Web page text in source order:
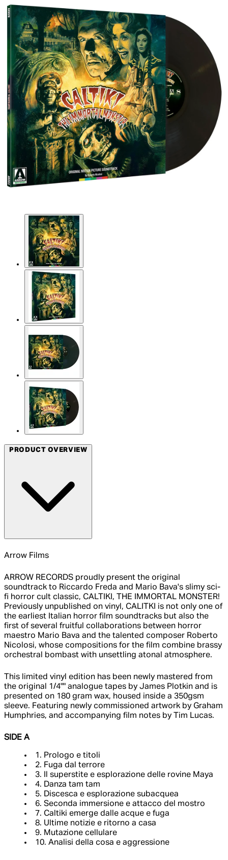
PRODUCT OVERVIEW
Arrow Films
ARROW RECORDS proudly present the original
soundtrack to Riccardo Freda and Mario Bava's slimy sci-
fi horror cult classic, CALTIKI, THE IMMORTAL MONSTER!
Previously unpublished on vinyl, CALITKI is not only one of
the earliest Italian horror film soundtracks but also the
first of several fruitful collaborations between horror
maestro Mario Bava and the talented composer Roberto
Nicolosi, whose compositions for the film combine brassy
orchestral bombast with unsettling atonal atmosphere.
This limited vinyl edition has been newly mastered from
the original 1/4"" analogue tapes by James Plotkin and is
presented on 180 gram wax, housed inside a 350gsm
sleeve. Featuring newly commissioned artwork by Graham
Humphries, and accompanying film notes by Tim Lucas.
SIDE A
1. Prologo e titoli
2. Fuga dal terrore
3. Il superstite e esplorazione delle rovine Maya
4. Danza tam tam
5. Discesca e esplorazione subacquea
6. Seconda immersione e attacco del mostro
7. Caltiki emerge dalle acque e fuga
8. Ultime notizie e ritorno a casa
9. Mutazione cellulare
10. Analisi della cosa e aggressione